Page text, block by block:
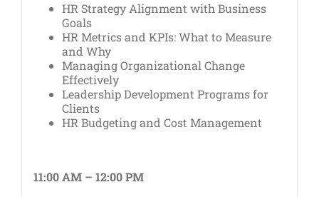
HR Strategy Alignment with Business
Goals
HR Metrics and KPIs: What to Measure
and Why
Managing Organizational Change
Effectively
Leadership Development Programs for
Clients
HR Budgeting and Cost Management
11:00 AM – 12:00 PM